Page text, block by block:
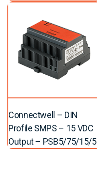
Connectwell – DIN
Profile SMPS – 15 VDC
Output – PSB5/75/15/5